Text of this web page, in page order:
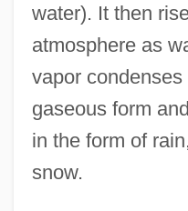
water). It then
atmosphere as
vapor
gaseous form
in the form of
snow.